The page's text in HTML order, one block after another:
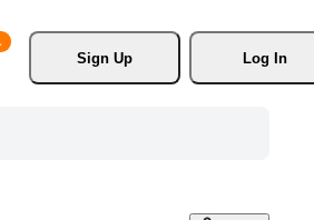
Sign Up
Log In